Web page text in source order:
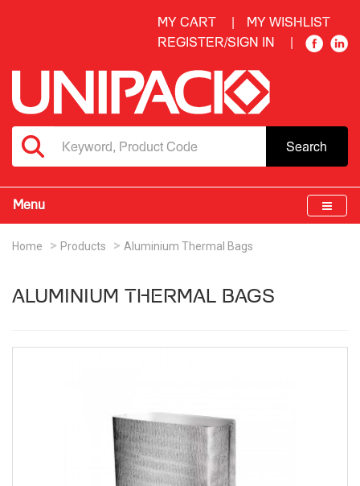
MY CART
MY WISHLIST
REGISTER/SIGN IN
Search
Menu
Home Products Aluminium Thermal Bags
ALUMINIUM THERMAL BAGS